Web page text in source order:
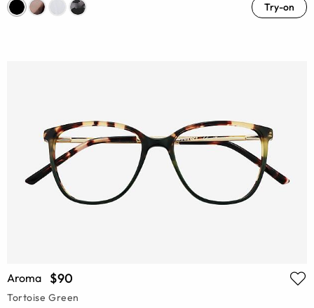
Try-on
Aroma $90
Tortoise Green